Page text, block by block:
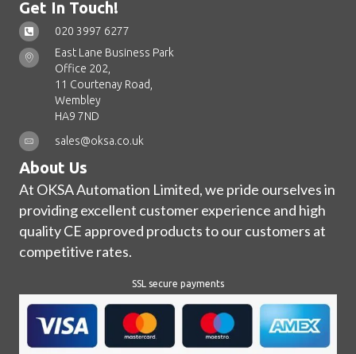
Get In Touch!
020 3997 6277
East Lane Business Park
Office 202,
11 Courtenay Road,
Wembley
HA9 7ND
sales@oksa.co.uk
About Us
At OKSA Automation Limited, we pride ourselves in
providing excellent customer experience and high
quality CE approved products to our customers at
competitive rates.
SSL secure payments